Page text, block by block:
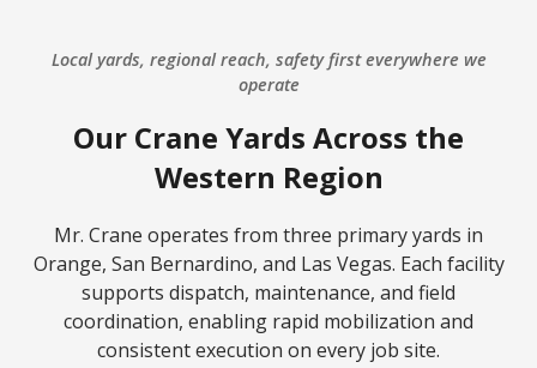
Local yards, regional reach, safety first everywhere we
operate
Our Crane Yards Across the
Western Region
Mr. Crane operates from three primary yards in
Orange, San Bernardino, and Las Vegas. Each facility
supports dispatch, maintenance, and field
coordination, enabling rapid mobilization and
consistent execution on every job site.